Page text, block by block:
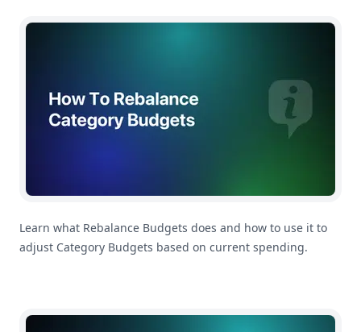
How To Rebalance Category Budgets in MoneyCoach
Learn what Rebalance Budgets does and how to use it to
adjust Category Budgets based on current spending.
How To Customize Your Payday Settings